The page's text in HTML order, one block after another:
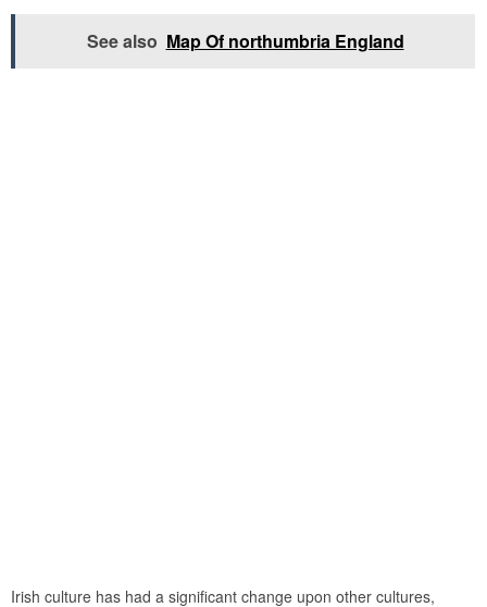
See also Map Of northumbria England
Irish culture has had a significant change upon other cultures,